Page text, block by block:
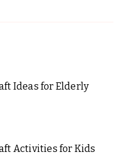
Ideas for Elderly
Activities for Kids